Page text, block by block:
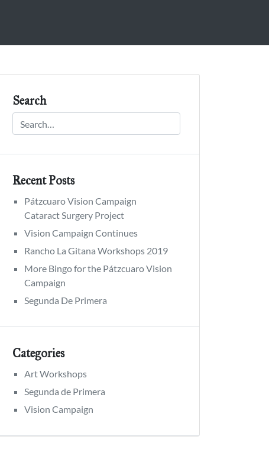
Search
Recent Posts
Pátzcuaro Vision Campaign
Cataract Surgery Project
Vision Campaign Continues
Rancho La Gitana Workshops 2019
More Bingo for the Pátzcuaro Vision
Campaign
Segunda De Primera
Categories
Art Workshops
Segunda de Primera
Vision Campaign